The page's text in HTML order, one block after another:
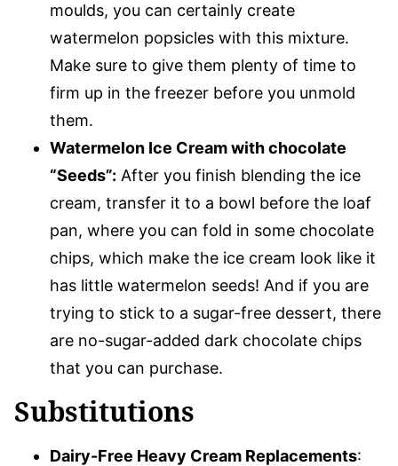
moulds, you can certainly create
watermelon popsicles with this mixture.
Make sure to give them plenty of time to
firm up in the freezer before you unmold
them.
Watermelon Ice Cream with chocolate
“Seeds”: After you finish blending the ice
cream, transfer it to a bowl before the loaf
pan, where you can fold in some chocolate
chips, which make the ice cream look like it
has little watermelon seeds! And if you are
trying to stick to a sugar-free dessert, there
are no-sugar-added dark chocolate chips
that you can purchase.
Substitutions
Dairy-Free Heavy Cream Replacements: